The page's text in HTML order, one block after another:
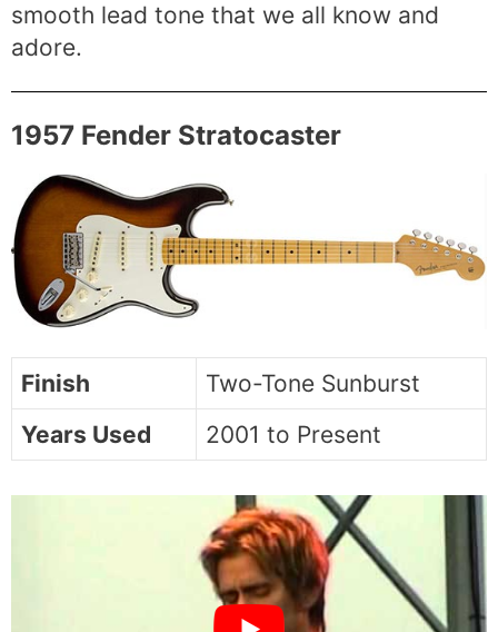
smooth lead tone that we all know and
adore.
1957 Fender Stratocaster
Finish
Two-Tone Sunburst
Years Used
2001 to Present